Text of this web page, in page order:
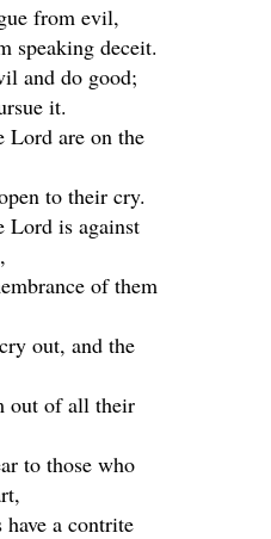
from evil,
speaking deceit.
and do good;
it.
Lord are on the
to their cry.
Lord is against
of them
out, and the
out of all their
to those who
have a contrite